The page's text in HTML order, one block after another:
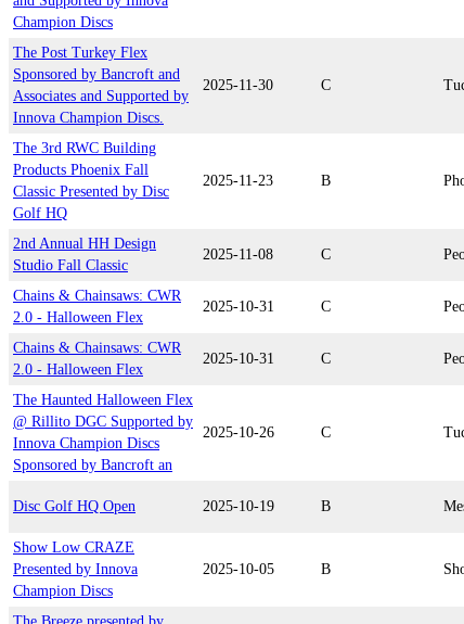
Champion Discs
The Post Turkey Flex
Sponsored by Bancroft and
Associates and Supported by
Innova Champion Discs.
2025-11-30 C
The 3rd RWC Building
Products Phoenix Fall
Classic Presented by Disc
Golf HQ
2025-11-23 B
2nd Annual HH Design
Studio Fall Classic
2025-11-08 C
Chains & Chainsaws: CWR
2.0 - Halloween Flex
2025-10-31 C
Chains & Chainsaws: CWR
2.0 - Halloween Flex
2025-10-31 C
The Haunted Halloween Flex
@ Rillito DGC Supported by
Innova Champion Discs
Sponsored by Bancroft an
2025-10-26 C
Disc Golf HQ Open 2025-10-19 B
Show Low CRAZE
Presented by Innova
Champion Discs
2025-10-05 B